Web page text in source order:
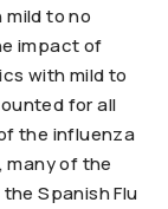
to no
impact of
with mild to
for all
the influenza
many of the
Spanish Flu